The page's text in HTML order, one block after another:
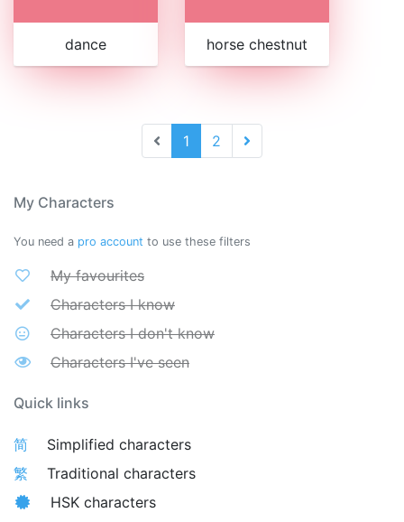
dance horse chestnut
1 2
My Characters
You need a pro account to use these filters
My favourites
Characters I know
Characters I don't know
Characters I've seen
Quick links
简
Simplified characters
繁
Traditional characters
HSK characters